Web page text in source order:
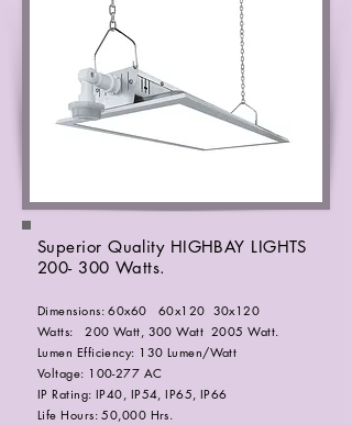
Superior Quality HIGHBAY LIGHTS
200- 300 Watts.
Dimensions: 60x60 60x120 30x120
Watts: 200 Watt, 300 Watt 2005 Watt.
Lumen Efficiency: 130 Lumen/Watt
Voltage: 100-277 AC
IP Rating: IP40, IP54, IP65, IP66
Life Hours: 50,000 Hrs.